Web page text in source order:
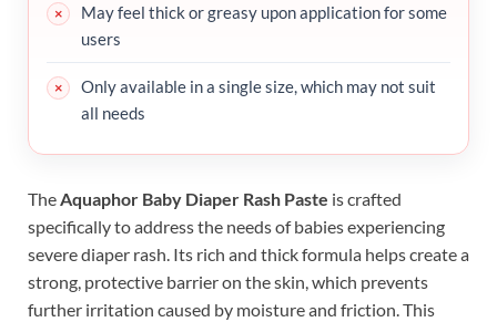
May feel thick or greasy upon application for some
users
Only available in a single size, which may not suit
all needs
TheAquaphor Baby Diaper Rash Paste is crafted
specifically to address the needs of babies experiencing
severe diaper rash. Its rich and thick formula helps create a
strong, protective barrier on the skin, which prevents
further irritation caused by moisture and friction. This